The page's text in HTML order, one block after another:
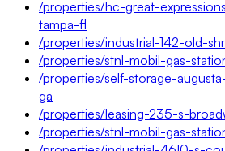
/properties/hc-great-
tampa-fl
/properties/industrial-142-old-
/properties/stnl-mobil-gas-
/properties/self-storage-
ga
/properties/leasing-235-s-
/properties/stnl-mobil-gas-